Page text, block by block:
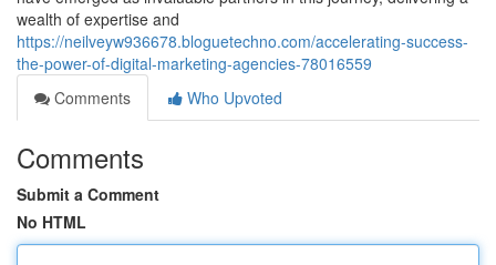
wealth of expertise and
https://neilveyw936678.bloguetechno.com/accelerating-success-
the-power-of-digital-marketing-agencies-78016559
Comments
Who Upvoted
Comments
Submit a Comment
No HTML